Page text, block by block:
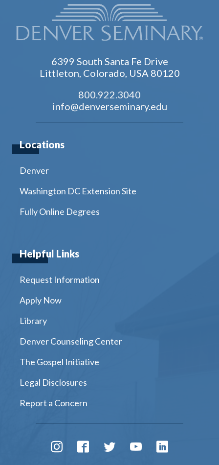
6399 South Santa Fe Drive
Littleton, Colorado, USA 80120
800.922.3040
info@denverseminary.edu
Locations
Denver
Washington DC Extension Site
Fully Online Degrees
Helpful Links
Request Information
Apply Now
Library
Denver Counseling Center
The Gospel Initiative
Legal Disclosures
Report a Concern
InstagramFacebookTwitterYoutube